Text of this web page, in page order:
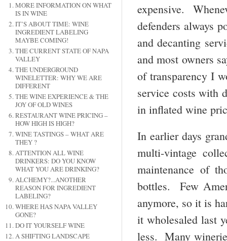
MORE INFORMATION ON WHAT
IS IN WINE
IT’S ABOUT TIME: WINE
INGREDIENT LABELING
MAYBE COMING!
THE CURRENT STATE OF NAPA
VALLEY
THE UNDERGROUND
WINELETTER: WHY WE ARE
DIFFERENT
THE WINE EXPERIENCE & THE
JOY OF OLD WINES
RESTAURANT WINE PRICING –
HOW HIGH IS HIGH?
WINE TASTINGS – WHAT ARE
THEY ?
ATTENTION ALL WINE
DRINKERS: DO YOU KNOW
WHAT YOU ARE DRINKING?
ALCHEMY?...ANOTHER
REASON FOR INGREDIENT
LABELING?
WHERE HAS NAPA VALLEY
GONE?
DO IT YOURSELF WINE
A SHIFTING LANDSCAPE
expensive.
defenders always
and decanting
and most owners
of transparency I
service costs with
in inflated wine
In earlier days
multi-vintage
maintenance of
bottles. Few
anymore, so it is
it wholesaled last
less. Many